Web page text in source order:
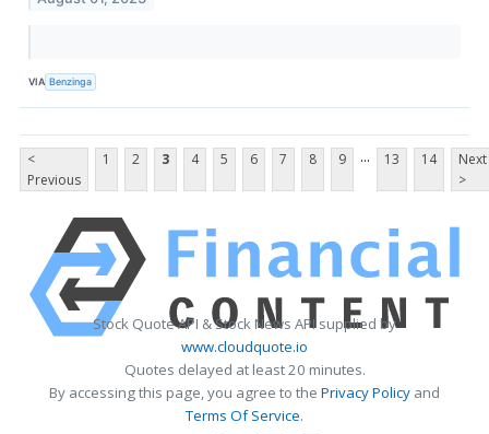
VIA Benzinga
<
Previous
1 2 3 4 5 6 7 8 9 ... 13 14
Next
>
Stock Quote API & Stock News API supplied by
www.cloudquote.io
Quotes delayed at least 20 minutes.
By accessing this page, you agree to the Privacy Policy and
Terms Of Service.